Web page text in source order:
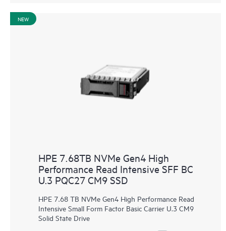
NEW
HPE 7.68TB NVMe Gen4 High
Performance Read Intensive SFF BC
U.3 PQC27 CM9 SSD
HPE 7.68 TB NVMe Gen4 High Performance Read
Intensive Small Form Factor Basic Carrier U.3 CM9
Solid State Drive